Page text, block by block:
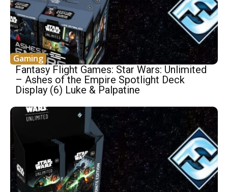
Gaming
Fantasy Flight Games: Star Wars: Unlimited
– Ashes of the Empire Spotlight Deck
Display (6) Luke & Palpatine